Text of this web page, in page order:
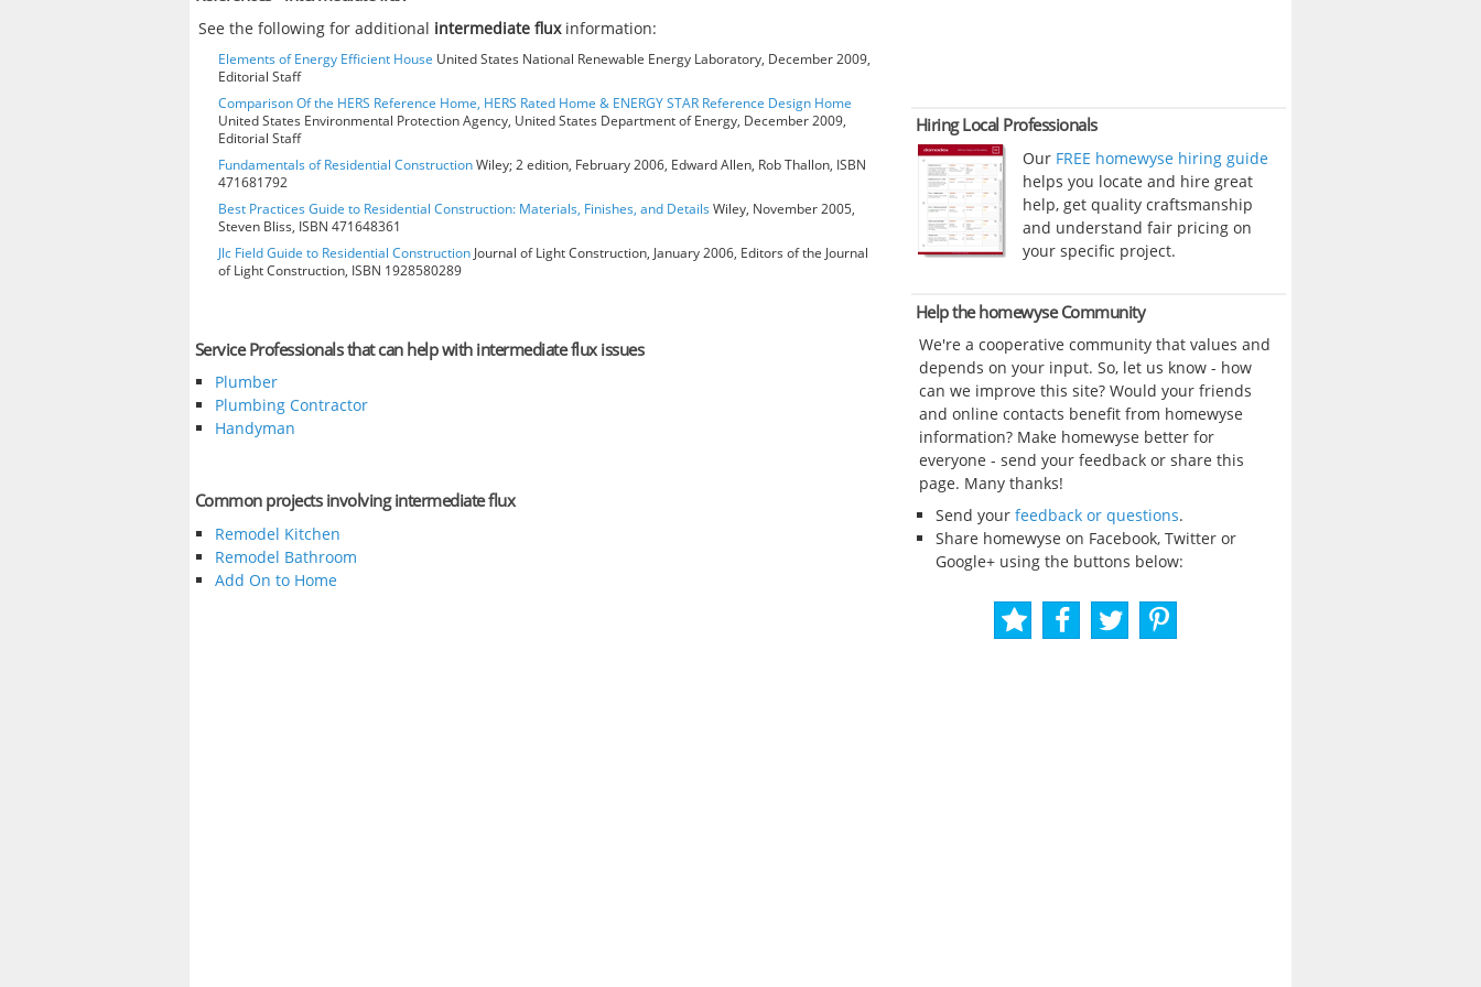
See the following for additional intermediate fluxinformation:
Elements of Energy Efficient House United States National Renewable Energy Laboratory, December 2009,
Editorial Staff
Comparison Of the HERS Reference Home, HERS Rated Home & ENERGY STAR Reference Design Home
United States Environmental Protection Agency, United States Department of Energy, December 2009,
Editorial Staff
Fundamentals of Residential ConstructionWiley; 2 edition, February 2006, Edward Allen, Rob Thallon, ISBN
471681792
Best Practices Guide to Residential Construction: Materials, Finishes, and DetailsWiley, November 2005,
Steven Bliss, ISBN 471648361
Jlc Field Guide to Residential Construction Journal of Light Construction, January 2006, Editors of the Journal
of Light Construction, ISBN 1928580289
Service Professionals that can help with intermediate flux issues
Plumber
Plumbing Contractor
Handyman
Common projects involving intermediate flux
Remodel Kitchen
Remodel Bathroom
Add On to Home
Hiring Local Professionals
Our FREE homewyse hiring guide
helps you locate and hire great
help, get quality craftsmanship
and understand fair pricing on
your specific project.
Help the homewyse Community
We're a cooperative community that values and
depends on your input. So, let us know - how
can we improve this site? Would your friends
and online contacts benefit from homewyse
information? Make homewyse better for
everyone - send your feedback or share this
page. Many thanks!
Send your feedback or questions.
Share homewyse on Facebook, Twitter or
Google+ using the buttons below: